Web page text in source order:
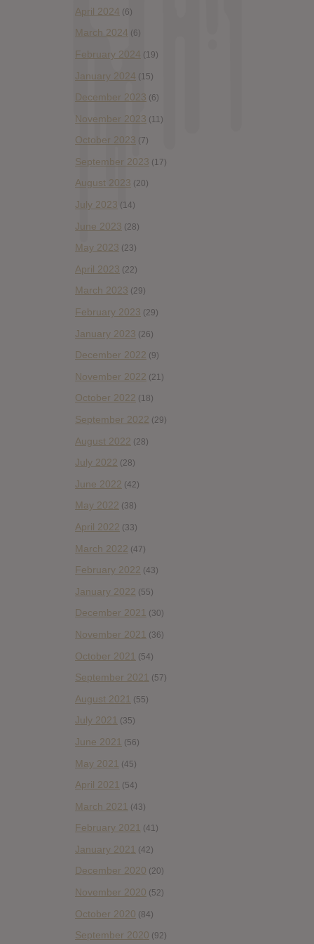
April 2024 (6)
March 2024 (6)
February 2024 (19)
January 2024 (15)
December 2023 (6)
November 2023 (11)
October 2023 (7)
September 2023 (17)
August 2023 (20)
July 2023 (14)
June 2023 (28)
May 2023 (23)
April 2023 (22)
March 2023 (29)
February 2023 (29)
January 2023 (26)
December 2022 (9)
November 2022 (21)
October 2022 (18)
September 2022 (29)
August 2022 (28)
July 2022 (28)
June 2022 (42)
May 2022 (38)
April 2022 (33)
March 2022 (47)
February 2022 (43)
January 2022 (55)
December 2021 (30)
November 2021 (36)
October 2021 (54)
September 2021 (57)
August 2021 (55)
July 2021 (35)
June 2021 (56)
May 2021 (45)
April 2021 (54)
March 2021 (43)
February 2021 (41)
January 2021 (42)
December 2020 (20)
November 2020 (52)
October 2020 (84)
September 2020 (92)